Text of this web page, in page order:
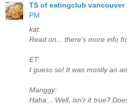
TS of eatingclub vancouver
PM
kat:
Read on... there's more info
ET:
I guess so! It was mostly an
Manggy:
Haha... Well, isn't it true?